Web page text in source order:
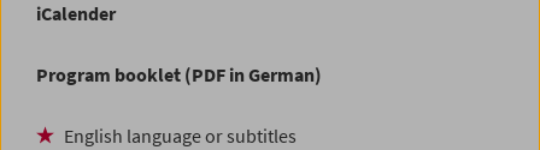
iCalender
Program booklet (PDF in German)
English language or subtitles